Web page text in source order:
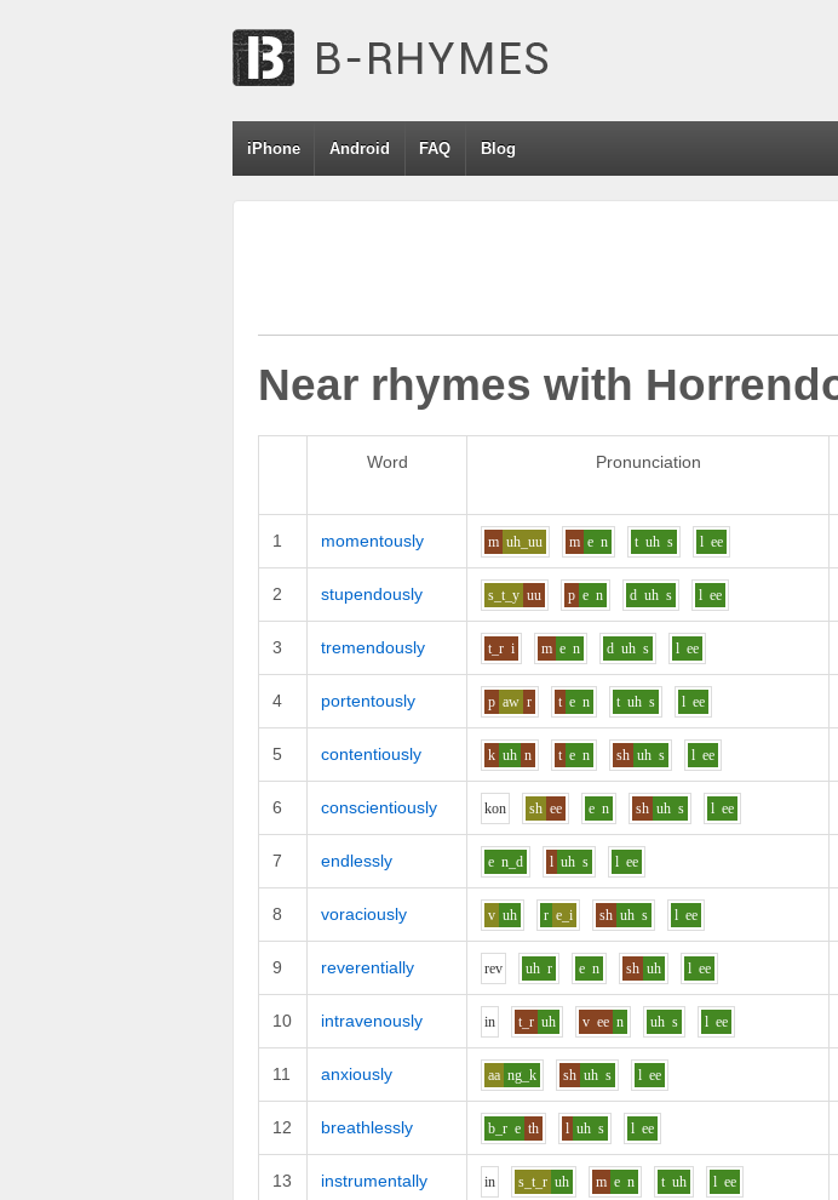
iPhone Android FAQ Blog
Near rhymes with
Word Pronunciation
1 momentously m uh_uu m e n t uh s l ee
2 stupendously s_t_y uu p e n d uh s l ee
3 tremendously t_r i m e n d uh s l ee
4 portentously p aw r t e n t uh s l ee
5 contentiously k uh n t e n sh uh s l ee
6 conscientiously kon sh ee e n sh uh s l ee
7 endlessly e n_d l uh s l ee
8 voraciously v uh r e_i sh uh s l ee
9 reverentially rev uh r e n sh uh l ee
10 intravenously in t_r uh v ee n uh s l ee
11 anxiously aa ng_k sh uh s l ee
12 breathlessly b_r e th l uh s l ee
13 instrumentally in s_t_r uh m e n t uh l ee